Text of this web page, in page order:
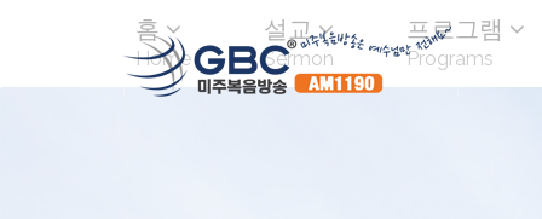
홈
Home
설교
Sermon
프로그램
Programs